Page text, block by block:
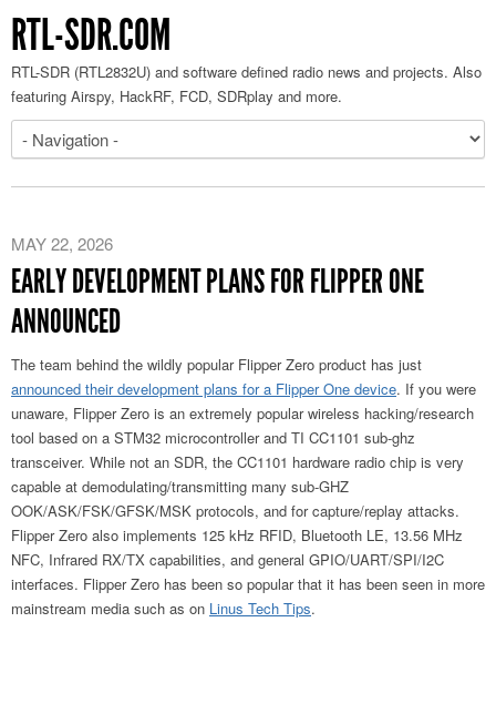
RTL-SDR.COM
RTL-SDR (RTL2832U) and software defined radio news and projects. Also
featuring Airspy, HackRF, FCD, SDRplay and more.
MAY 22, 2026
EARLY DEVELOPMENT PLANS FOR FLIPPER ONE
ANNOUNCED
The team behind the wildly popular Flipper Zero product has just
announced their development plans for a Flipper One device. If you were
unaware, Flipper Zero is an extremely popular wireless hacking/research
tool based on a STM32 microcontroller and TI CC1101 sub-ghz
transceiver. While not an SDR, the CC1101 hardware radio chip is very
capable at demodulating/transmitting many sub-GHZ
OOK/ASK/FSK/GFSK/MSK protocols, and for capture/replay attacks.
Flipper Zero also implements 125 kHz RFID, Bluetooth LE, 13.56 MHz
NFC, Infrared RX/TX capabilities, and general GPIO/UART/SPI/I2C
interfaces. Flipper Zero has been so popular that it has been seen in more
mainstream media such as on Linus Tech Tips.